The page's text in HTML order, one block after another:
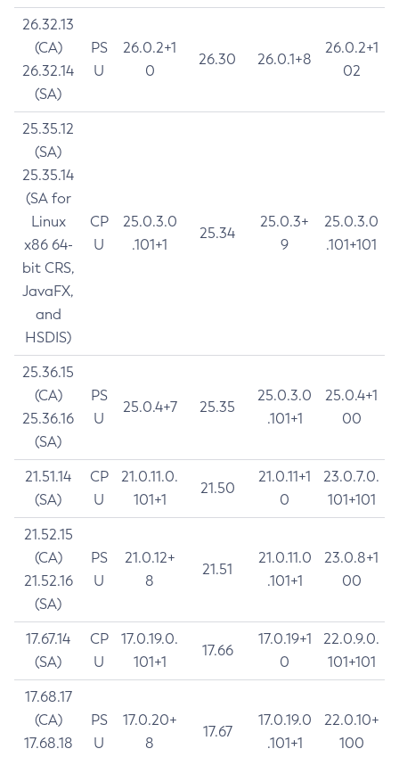
26.32.13
(CA)
26.32.14
(SA)
PS
U
26.0.2+1
0
26.30 26.0.1+8
26.0.2+1
02
25.35.12
(SA)
25.35.14
(SA for
Linux
x86 64-
bit CRS,
JavaFX,
and
HSDIS)
CP
U
25.0.3.0
.101+1
25.34
25.0.3+
9
25.0.3.0
.101+101
25.36.15
(CA)
25.36.16
(SA)
PS
U
25.0.4+7 25.35
25.0.3.0
.101+1
25.0.4+1
00
21.51.14
(SA)
CP
U
21.0.11.0.
101+1
21.50
21.0.11+1
0
23.0.7.0.
101+101
21.52.15
(CA)
21.52.16
(SA)
PS
U
21.0.12+
8
21.51
21.0.11.0
.101+1
23.0.8+1
00
17.67.14
(SA)
CP
U
17.0.19.0.
101+1
17.66
17.0.19+1
0
22.0.9.0.
101+101
17.68.17
(CA)
17.68.18
PS
U
17.0.20+
8
17.67
17.0.19.0
.101+1
22.0.10+
100